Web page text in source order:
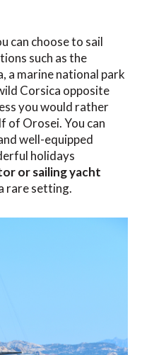
can choose to sail
such as the
a marine national park
Corsica opposite
you would rather
of Orosei. You can
well-equipped
holidays
or sailing yacht
rare setting.